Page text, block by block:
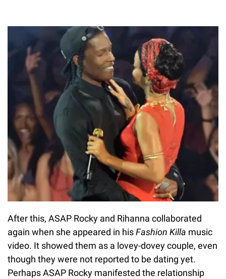
After this, ASAP Rocky and Rihanna collaborated
again when she appeared in hisFashion Killa music
video. It showed them as a lovey-dovey couple, even
though they were not reported to be dating yet.
Perhaps ASAP Rocky manifested the relationship